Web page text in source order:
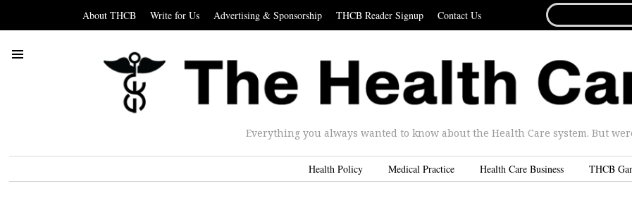
About THCB Write for Us Advertising & Sponsorship THCB Reader Signup Contact Us
FOR...
Everything you always wanted to know about the Health Care system. But
Health Policy Medical Practice Health Care Business THCB